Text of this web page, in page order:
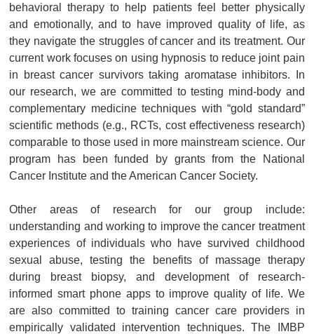
behavioral therapy to help patients feel better physically
and emotionally, and to have improved quality of life, as
they navigate the struggles of cancer and its treatment. Our
current work focuses on using hypnosis to reduce joint pain
in breast cancer survivors taking aromatase inhibitors. In
our research, we are committed to testing mind-body and
complementary medicine techniques with “gold standard”
scientific methods (e.g., RCTs, cost effectiveness research)
comparable to those used in more mainstream science. Our
program has been funded by grants from the National
Cancer Institute and the American Cancer Society.
Other areas of research for our group include:
understanding and working to improve the cancer treatment
experiences of individuals who have survived childhood
sexual abuse, testing the benefits of massage therapy
during breast biopsy, and development of research-
informed smart phone apps to improve quality of life. We
are also committed to training cancer care providers in
empirically validated intervention techniques. The IMBP